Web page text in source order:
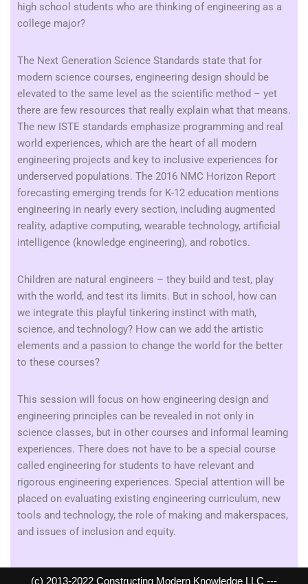
high school students who are thinking of engineering as a
college major?
The Next Generation Science Standards state that for
modern science courses, engineering design should be
elevated to the same level as the scientific method – yet
there are few resources that really explain what that means.
The new ISTE standards emphasize programming and real
world experiences, which are the heart of all modern
engineering projects and key to inclusive experiences for
underserved populations. The 2016 NMC Horizon Report
forecasting emerging trends for K-12 education mentions
engineering in nearly every section, including augmented
reality, adaptive computing, wearable technology, artificial
intelligence (knowledge engineering), and robotics.
Children are natural engineers – they build and test, play
with the world, and test its limits. But in school, how can
we integrate this playful tinkering instinct with math,
science, and technology? How can we add the artistic
elements and a passion to change the world for the better
to these courses?
This session will focus on how engineering design and
engineering principles can be revealed in not only in
science classes, but in other courses and informal learning
experiences. There does not have to be a special course
called engineering for students to have relevant and
rigorous engineering experiences. Special attention will be
placed on evaluating existing engineering curriculum, new
tools and technology, the role of making and makerspaces,
and issues of inclusion and equity.
(c) 2013-2022 Constructing Modern Knowledge LLC ---